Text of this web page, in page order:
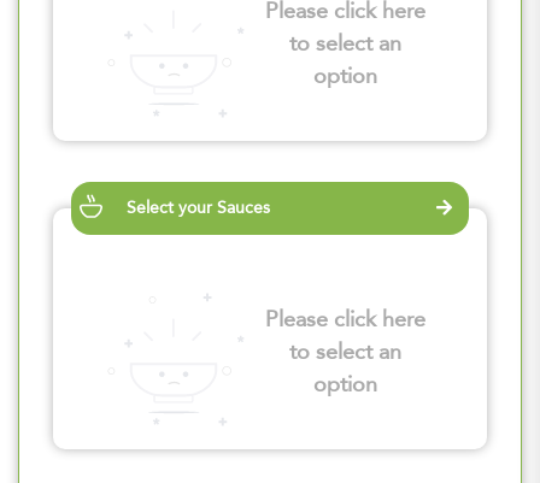
Please click here
to select an
option
Select your Sauces
Please click here
to select an
option